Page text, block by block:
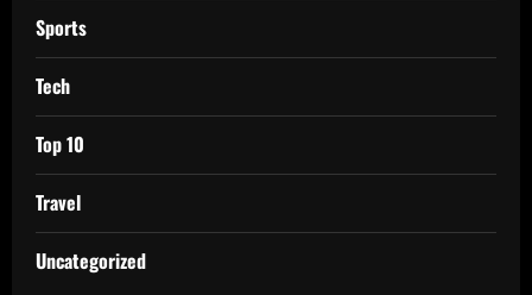
Sports
Tech
Top 10
Travel
Uncategorized